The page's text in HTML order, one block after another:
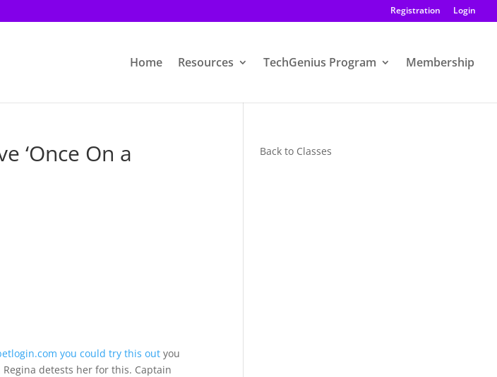
Registration Login
Home Resources TechGenius Program Membership
‘Once On a
you could try this out you
detests her for this. Captain
Back to Classes